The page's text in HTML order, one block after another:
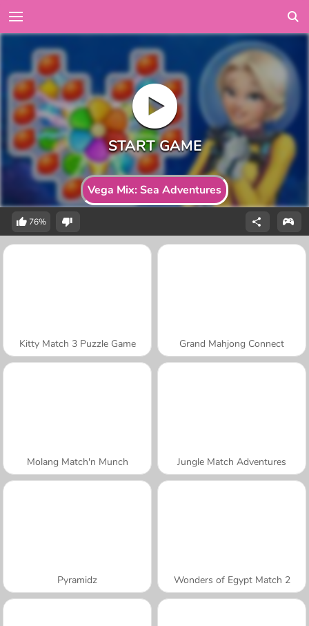
Vega Mix: Sea Adventures
76%
Kitty Match 3 Puzzle Game Grand Mahjong Connect
Molang Match'n Munch Jungle Match Adventures
Pyramidz Wonders of Egypt Match 2